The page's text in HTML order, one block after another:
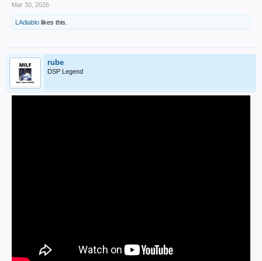
Mar 30, 2026
LAdiablo likes this.
rube
DSP Legend